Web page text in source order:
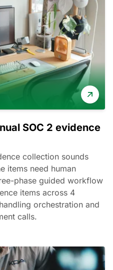
SOC 2 evidence
collection sounds
items need human
phase guided workflow
items across 4
orchestration and
calls.